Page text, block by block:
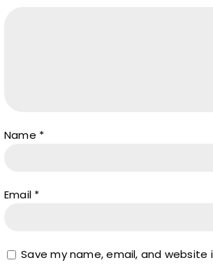
Name *
Email *
Save my name, email, and